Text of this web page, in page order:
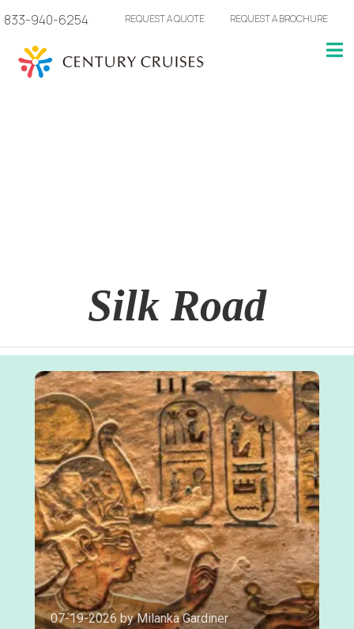
833-940-6254 REQUEST A QUOTE REQUEST A BROCHURE
Silk Road
07-19-2026 by Milanka Gardiner